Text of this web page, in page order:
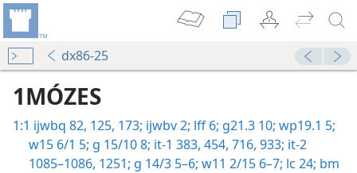
dx86-25
1MÓZES
1:1 ijwbq 82, 125, 173; ijwbv 2; lff 6; g21.3 10; wp19.1 5;
w15 6/1 5; g 15/10 8; it-1 383, 454, 716, 933; it-2
1085–1086, 1251; g 14/3 5–6; w11 2/15 6–7; lc 24; bm